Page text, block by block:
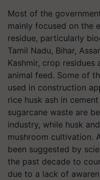
Most of the
mainly focused on the
residue, particularly
Tamil Nadu, Bihar,
Kashmir, crop
animal feed. Some of
used in construction
rice husk ash in
sugarcane waste are
industry, while husk
mushroom cultivation.
been suggested by
the past decade to
due to a lack of